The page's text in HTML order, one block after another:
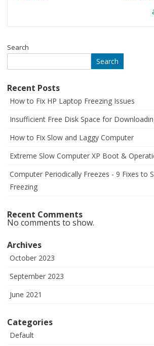
Search
Search
Recent Posts
How to Fix HP Laptop Freezing Issues
Insufficient Free Disk Space for
How to Fix Slow and Laggy Computer
Extreme Slow Computer XP Boot &
Computer Periodically Freezes - 9 Fixes to
Freezing
Recent Comments
No comments to show.
Archives
October 2023
September 2023
June 2021
Categories
Default